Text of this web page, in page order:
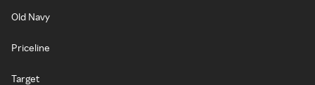
Old Navy
Priceline
Target